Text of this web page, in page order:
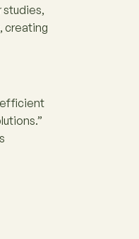
creating
efficient